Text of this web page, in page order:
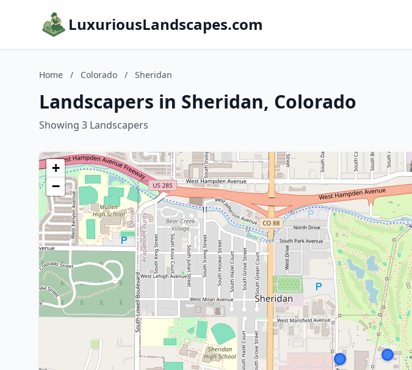
LuxuriousLandscapes.com
Home / Colorado / Sheridan
Landscapers in Sheridan, Colorado
Showing 3 Landscapers
+
−